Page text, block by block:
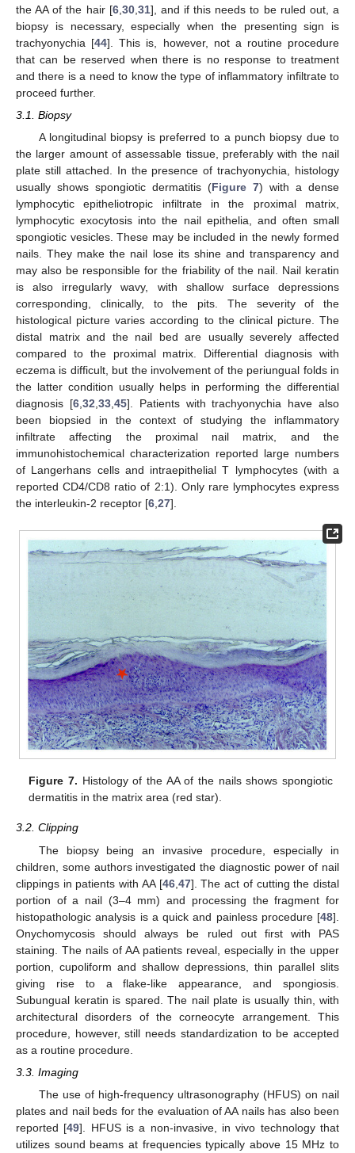
the AA of the hair [6, 30, 31], and if this needs to be ruled out, a
biopsy is necessary, especially when the presenting sign is
trachyonychia [44]. This is, however, not a routine procedure
that can be reserved when there is no response to treatment
and there is a need to know the type of inflammatory infiltrate to
proceed further.
3.1. Biopsy
A longitudinal biopsy is preferred to a punch biopsy due to
the larger amount of assessable tissue, preferably with the nail
plate still attached. In the presence of trachyonychia, histology
usually shows spongiotic dermatitis (Figure 7) with a dense
lymphocytic epitheliotropic infiltrate in the proximal matrix,
lymphocytic exocytosis into the nail epithelia, and often small
spongiotic vesicles. These may be included in the newly formed
nails. They make the nail lose its shine and transparency and
may also be responsible for the friability of the nail. Nail keratin
is also irregularly wavy, with shallow surface depressions
corresponding, clinically, to the pits. The severity of the
histological picture varies according to the clinical picture. The
distal matrix and the nail bed are usually severely affected
compared to the proximal matrix. Differential diagnosis with
eczema is difficult, but the involvement of the periungual folds in
the latter condition usually helps in performing the differential
diagnosis [6,32,33,45]. Patients with trachyonychia have also
been biopsied in the context of studying the inflammatory
infiltrate affecting the proximal nail matrix, and the
immunohistochemical characterization reported large numbers
of Langerhans cells and intraepithelial T lymphocytes (with a
reported CD4/CD8 ratio of 2:1). Only rare lymphocytes express
the interleukin-2 receptor [6,27].
Figure 7. Histology of the AA of the nails shows spongiotic
dermatitis in the matrix area (red star).
3.2. Clipping
The biopsy being an invasive procedure, especially in
children, some authors investigated the diagnostic power of nail
clippings in patients with AA [46, 47]. The act of cutting the distal
portion of a nail (3–4 mm) and processing the fragment for
histopathologic analysis is a quick and painless procedure [48].
Onychomycosis should always be ruled out first with PAS
staining. The nails of AA patients reveal, especially in the upper
portion, cupoliform and shallow depressions, thin parallel slits
giving rise to a flake-like appearance, and spongiosis.
Subungual keratin is spared. The nail plate is usually thin, with
architectural disorders of the corneocyte arrangement. This
procedure, however, still needs standardization to be accepted
as a routine procedure.
3.3. Imaging
The use of high-frequency ultrasonography (HFUS) on nail
plates and nail beds for the evaluation of AA nails has also been
reported [49]. HFUS is a non-invasive, in vivo technology that
utilizes sound beams at frequencies typically above 15 MHz to